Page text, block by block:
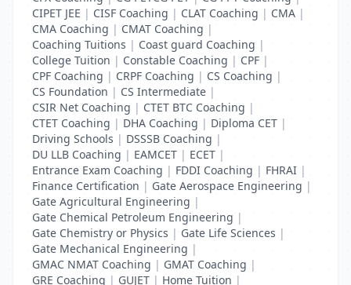
CIPET JEE | CISF Coaching | CLAT Coaching | CMA |
CMA Coaching | CMAT Coaching |
Coaching Tuitions | Coast guard Coaching |
College Tuition | Constable Coaching | CPF |
CPF Coaching | CRPF Coaching | CS Coaching |
CS Foundation | CS Intermediate |
CSIR Net Coaching | CTET BTC Coaching |
CTET Coaching | DHA Coaching | Diploma CET |
Driving Schools | DSSSB Coaching |
DU LLB Coaching | EAMCET | ECET |
Entrance Exam Coaching | FDDI Coaching | FHRAI |
Finance Certification | Gate Aerospace Engineering |
Gate Agricultural Engineering |
Gate Chemical Petroleum Engineering |
Gate Chemistry or Physics | Gate Life Sciences |
Gate Mechanical Engineering |
GMAC NMAT Coaching | GMAT Coaching |
GRE Coaching | GUJET | Home Tuition |